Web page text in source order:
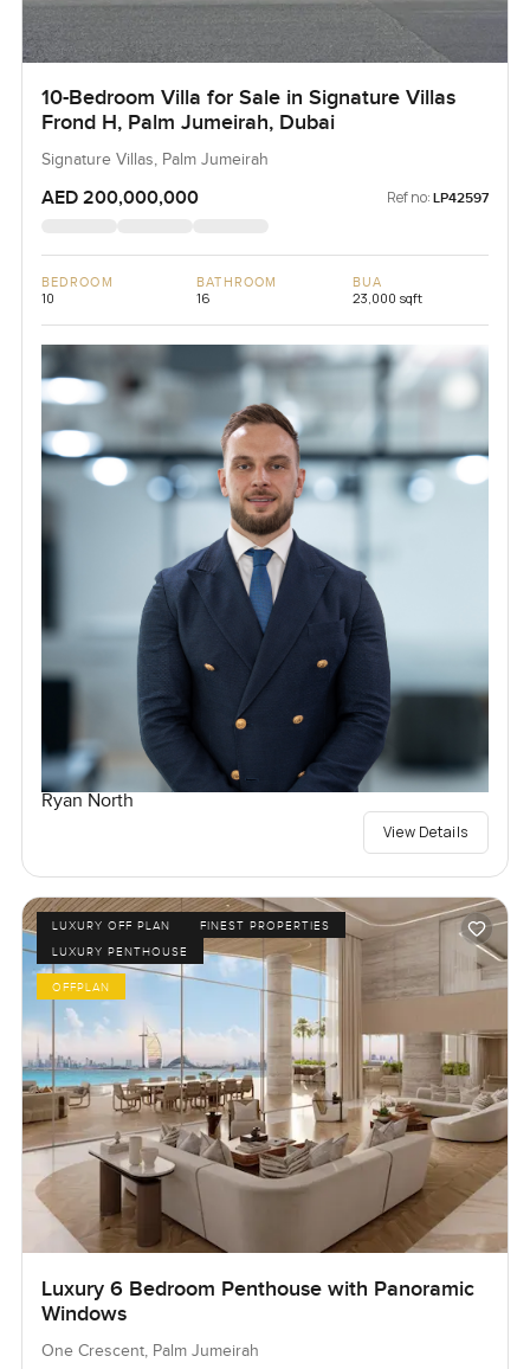
10-Bedroom Villa for Sale in Signature Villas
Frond H, Palm Jumeirah, Dubai
Signature Villas, Palm Jumeirah
AED 200,000,000 Ref no: LP42597
BEDROOM
10
BATHROOM
16
BUA
23,000 sqft
Ryan North
View Details
LUXURY OFF PLAN
FINEST PROPERTIES
LUXURY PENTHOUSE
OFFPLAN
Luxury 6 Bedroom Penthouse with Panoramic
Windows
One Crescent, Palm Jumeirah